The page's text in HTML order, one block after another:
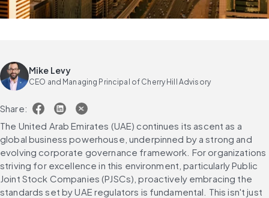
Mike Levy
CEO and Managing Principal of Cherry Hill Advisory
Share:
The United Arab Emirates (UAE) continues its ascent as a
global business powerhouse, underpinned by a strong and
evolving corporate governance framework. For organizations
striving for excellence in this environment, particularly Public
Joint Stock Companies (PJSCs), proactively embracing the
standards set by UAE regulators is fundamental. This isn't just